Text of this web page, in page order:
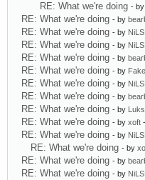
RE: What we're doing - by
RE: What we're doing - by
RE: What we're doing - by
RE: What we're doing - by
RE: What we're doing - by
RE: What we're doing - by
RE: What we're doing - by
RE: What we're doing - by
RE: What we're doing - by
RE: What we're doing - by xoft
RE: What we're doing - by
RE: What we're doing - by
RE: What we're doing - by
RE: What we're doing - by